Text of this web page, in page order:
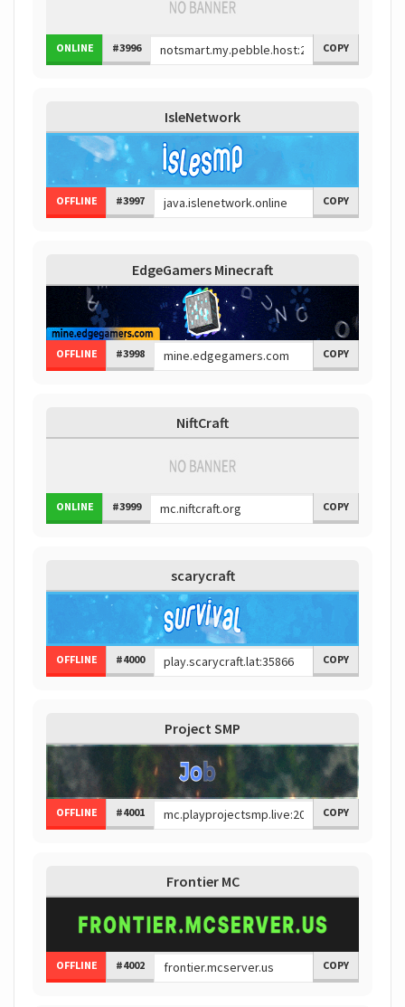
ONLINE #3996 COPY
IsleNetwork
OFFLINE #3997 COPY
EdgeGamers Minecraft
OFFLINE #3998 COPY
NiftCraft
ONLINE #3999 COPY
scarycraft
OFFLINE #4000 COPY
Project SMP
OFFLINE #4001 COPY
Frontier MC
OFFLINE #4002 COPY